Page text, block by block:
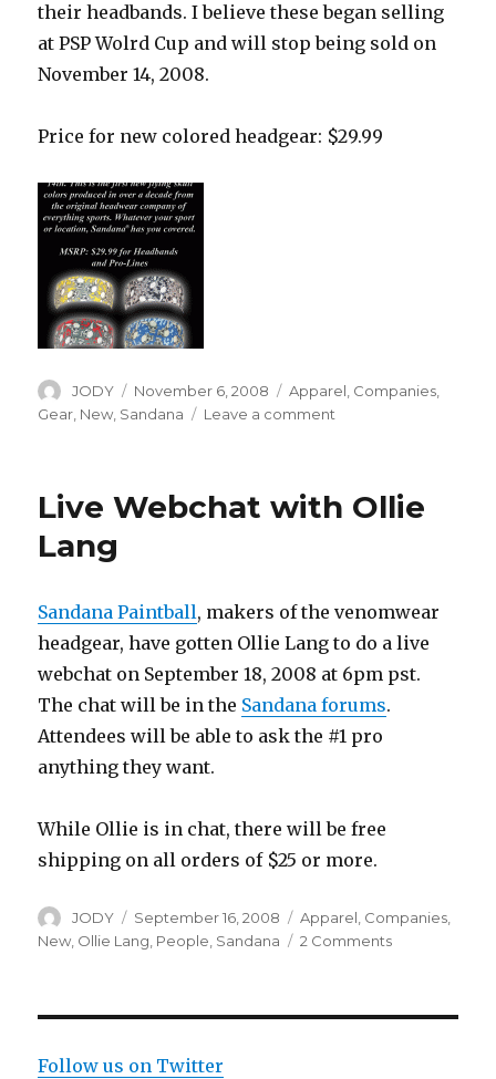
their headbands. I believe these began selling
at PSP Wolrd Cup and will stop being sold on
November 14, 2008.
Price for new colored headgear: $29.99
Author
JODY
Posted
on
November 6, 2008 Categories
Apparel Companies
Gear, New, Sandana Leave a comment
Sandana
Live Webchat with Ollie
Lang
Sandana Paintball, makers of the venomwear
headgear, have gotten Ollie Lang to do a live
webchat on September 18, 2008 at 6pm pst.
The chat will be in the Sandana forums.
Attendees will be able to ask the #1 pro
anything they want.
While Ollie is in chat, there will be free
shipping on all orders of $25 or more.
Author
JODY
Posted
on
September 16, 2008 Categories
Apparel, Companies,
New, Ollie Lang, People, Sandana 2 Commentson
Follow us on Twitter